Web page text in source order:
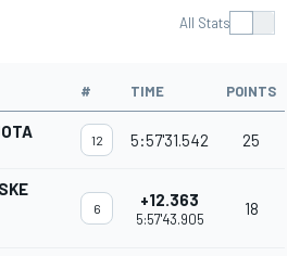
All Stats
# TIME POINTS
12 5:57'31.542 25
6 +12.363
5:57'43.905
18